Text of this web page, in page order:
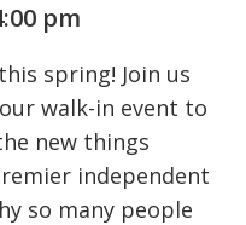
pm
spring! Join us
walk-in event to
new things
independent
so many people